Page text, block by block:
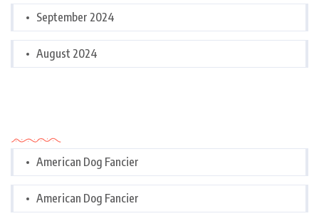
September 2024
August 2024
American Dog Fancier
American Dog Fancier